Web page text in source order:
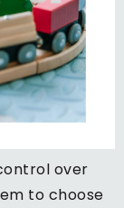
over
to choose